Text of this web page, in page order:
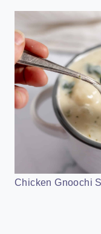
Chicken Gnoochi